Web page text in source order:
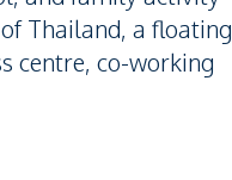
Thailand, a floating
centre, co-working